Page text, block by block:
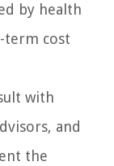
by health
term cost
with
and
the